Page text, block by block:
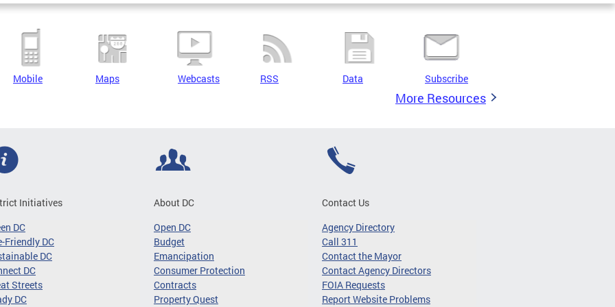
Mobile Maps Webcasts RSS Data Subscribe
More Resources
Initiatives
DC
Friendly DC
DC
DC
Streets
DC
About DC
Open DC
Budget
Emancipation
Consumer Protection
Contracts
Property Quest
Contact Us
Agency Directory
Call 311
Contact the Mayor
Contact Agency Directors
FOIA Requests
Report Website Problems